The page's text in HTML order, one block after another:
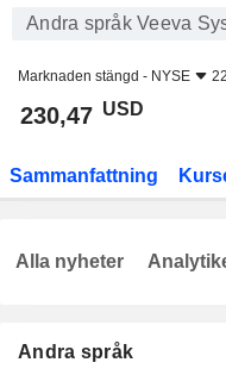
Andra språk Veeva
Marknaden stängd - NYSE
230,47 USD
Sammanfattning
Andra språk
Alla nyheter